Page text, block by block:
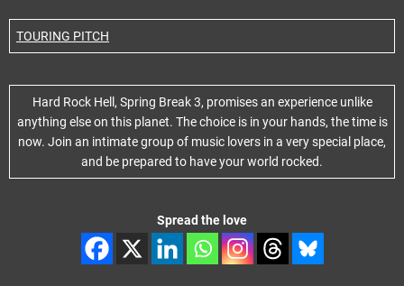
TOURING PITCH
Hard Rock Hell, Spring Break 3, promises an experience unlike
anything else on this planet. The choice is in your hands, the time is
now. Join an intimate group of music lovers in a very special place,
and be prepared to have your world rocked.
Spread the love